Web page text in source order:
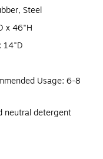
Steel
x 46"H
14"D
Usage: 6-8
neutral detergent